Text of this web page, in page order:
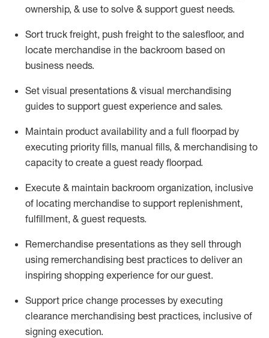
ownership, & use to solve & support guest needs.
Sort truck freight, push freight to the salesfloor, and
locate merchandise in the backroom based on
business needs.
Set visual presentations & visual merchandising
guides to support guest experience and sales.
Maintain product availability and a full floorpad by
executing priority fills, manual fills, & merchandising to
capacity to create a guest ready floorpad.
Execute & maintain backroom organization, inclusive
of locating merchandise to support replenishment,
fulfillment, & guest requests.
Remerchandise presentations as they sell through
using remerchandising best practices to deliver an
inspiring shopping experience for ourguest.
Support price change processes by executing
clearance merchandising best practices, inclusive of
signing execution.